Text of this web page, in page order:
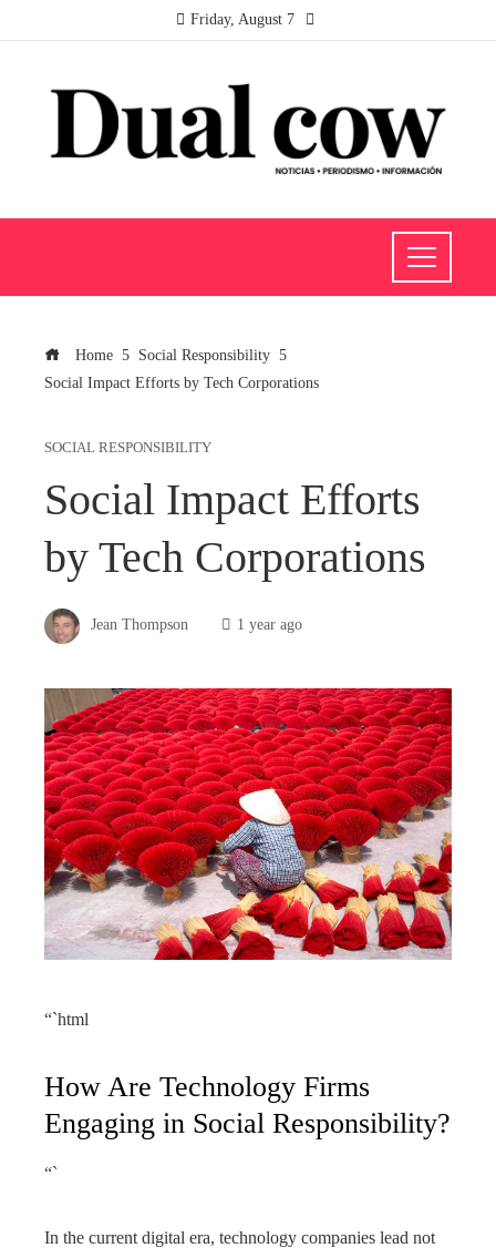
Friday, August 7
Home
Social Responsibility
Social Impact Efforts by Tech Corporations
SOCIAL RESPONSIBILITY
Social Impact Efforts
by Tech Corporations
Jean Thompson 1 year ago
“`html
How Are Technology Firms
Engaging in Social Responsibility?
“`
In the current digital era, technology companies lead not